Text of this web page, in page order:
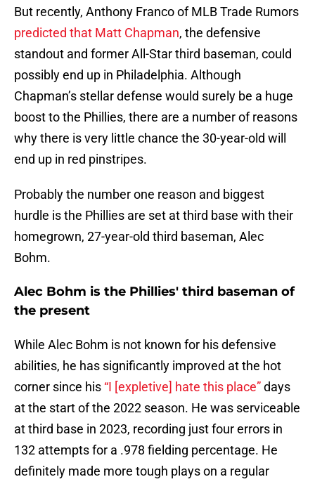
But recently, Anthony Franco of MLB Trade Rumors
predicted that Matt Chapman, the defensive
standout and former All-Star third baseman, could
possibly end up in Philadelphia. Although
Chapman’s stellar defense would surely be a huge
boost to the Phillies, there are a number of reasons
why there is very little chance the 30-year-old will
end up in red pinstripes.
Probably the number one reason and biggest
hurdle is the Phillies are set at third base with their
homegrown, 27-year-old third baseman, Alec
Bohm.
Alec Bohm is the Phillies' third baseman of
the present
While Alec Bohm is not known for his defensive
abilities, he has significantly improved at the hot
corner since his “I [expletive] hate this place”days
at the start of the 2022 season. He was serviceable
at third base in 2023, recording just four errors in
132 attempts for a .978 fielding percentage. He
definitely made more tough plays on a regular